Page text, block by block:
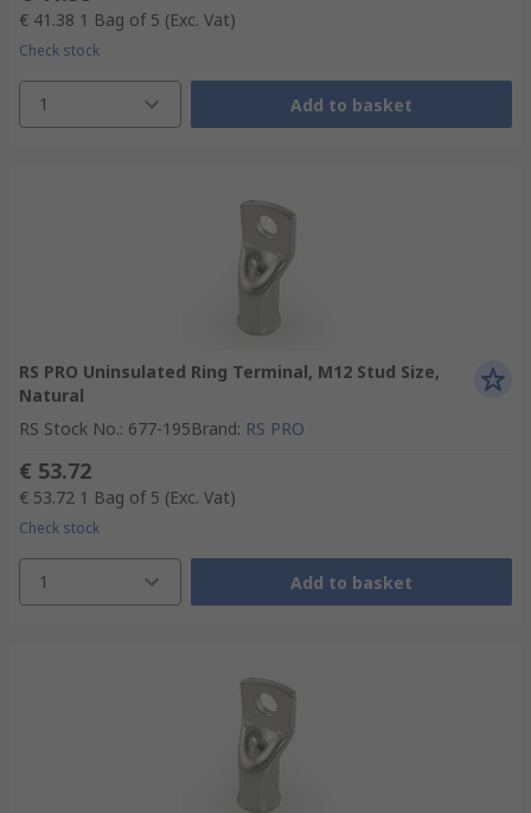
€ 41.38 1 Bag of 5 (Exc. Vat)
Check stock
1 Add to basket
RS PRO Uninsulated Ring Terminal, M12 Stud Size,
Natural
RS Stock No.: 677-195Brand: RS PRO
€ 53.72
€ 53.72 1 Bag of 5 (Exc. Vat)
Check stock
1 Add to basket